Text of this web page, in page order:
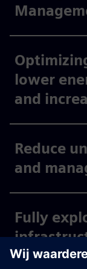
lower
and
Reduce
and
Fully